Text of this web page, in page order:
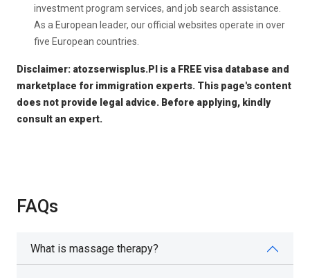
investment program services, and job search assistance.
As a European leader, our official websites operate in over
five European countries.
Disclaimer: atozserwisplus.Pl is a FREE visa database and
marketplace for immigration experts. This page's content
does not provide legal advice. Before applying, kindly
consult an expert.
FAQs
What is massage therapy?